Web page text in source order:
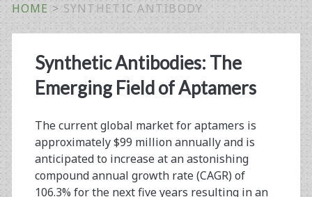
HOME > SYNTHETIC ANTIBODY
Tag:
<span>synthetic
antibody</span>
Synthetic Antibodies: The
Emerging Field of Aptamers
The current global market for aptamers is
approximately $99 million annually and is
anticipated to increase at an astonishing
compound annual growth rate (CAGR) of
106.3% for the next five years resulting in an